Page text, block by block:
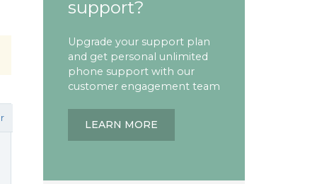
support?
Upgrade your support plan
and get personal unlimited
phone support with our
customer engagement team
LEARN MORE